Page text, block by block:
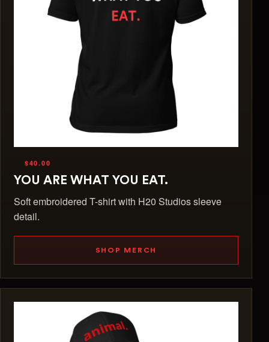
$40.00
YOU ARE WHAT YOU EAT.
Soft embroidered T-shirt with H20 Studios sleeve
detail.
SHOP MERCH